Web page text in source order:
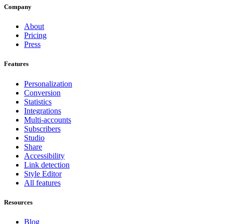
Company
About
Pricing
Press
Features
Personalization
Conversion
Statistics
Integrations
Multi-accounts
Subscribers
Studio
Share
Accessibility
Link detection
Style Editor
All features
Resources
Blog